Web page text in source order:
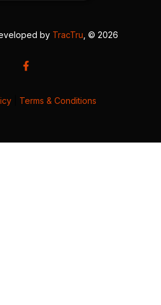
by TracTru , © 2026
Terms & Conditions